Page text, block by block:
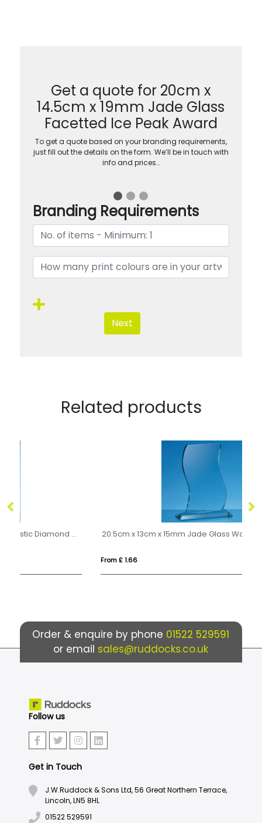
Get a quote for 20cm x
14.5cm x 19mm Jade Glass
Facetted Ice Peak Award
To get a quote based on your branding requirements,
just fill out the details on the form. We’ll be in touch with
info and prices…
Branding Requirements
Next
Related products
20.5cm x 13cm x 15mm Jade Glass Wave Award
Order & enquire by phone 01522 529591
or email sales@ruddocks.co.uk
Follow us
Get in Touch
J.W.Ruddock & Sons Ltd, 56 Great Northern Terrace,
Lincoln, LN5 8HL
01522 529591